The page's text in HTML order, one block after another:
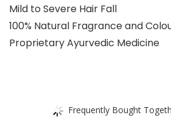
Mild to Severe Hair Fall
100% Natural Fragrance and
Proprietary Ayurvedic Medicine
Frequently Bought